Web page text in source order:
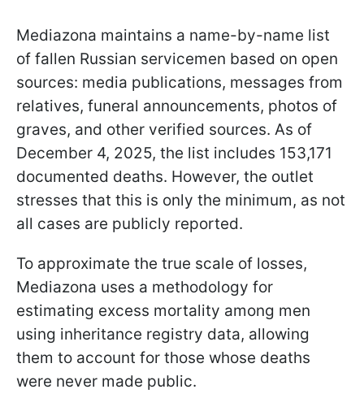
Mediazona maintains a name-by-name list
of fallen Russian servicemen based on open
sources: media publications, messages from
relatives, funeral announcements, photos of
graves, and other verified sources. As of
December 4, 2025, the list includes 153,171
documented deaths. However, the outlet
stresses that this is only the minimum, as not
all cases are publicly reported.
To approximate the true scale of losses,
Mediazona uses a methodology for
estimating excess mortality among men
using inheritance registry data, allowing
them to account for those whose deaths
were never made public.